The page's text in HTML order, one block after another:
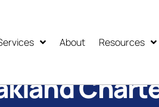
About Resources